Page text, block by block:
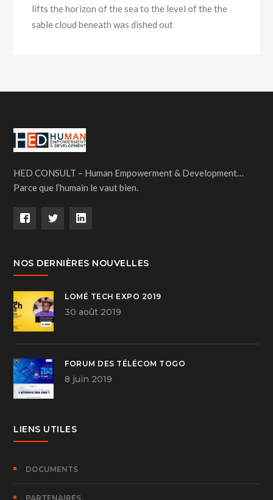
lifts the horizon of the sea to the level of the the
sable cloud beneath was dished out
HED CONSULT – Human Empowerment & Development…
Parce que l’humain le vaut bien.
NOS DERNIÈRES NOUVELLES
LOMÉ TECH EXPO 2019
30 août 2019
FORUM DES TÉLÉCOM TOGO
8 juin 2019
LIENS UTILES
DOCUMENTS
PARTENAIRES